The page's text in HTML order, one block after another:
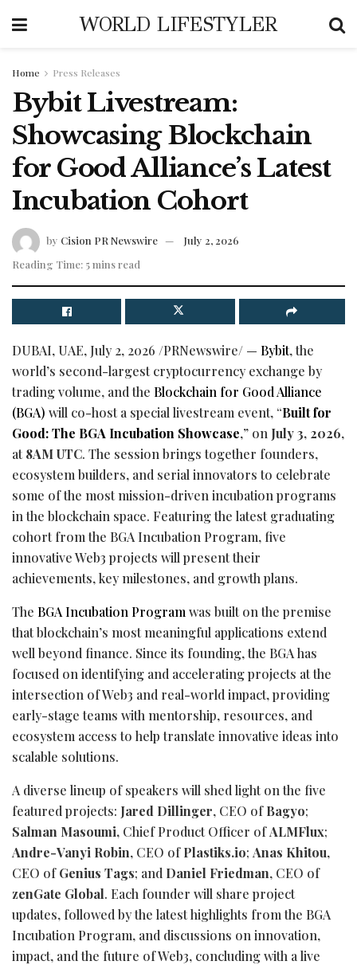
WORLD LIFESTYLER
Home Press Releases
Bybit Livestream:
Showcasing Blockchain
for Good Alliance’s Latest
Incubation Cohort
by Cision PR Newswire
July 2, 2026
Reading Time: 5 mins read
DUBAI, UAE, July 2, 2026 /PRNewswire/ — Bybit, the
world’s second-largestcryptocurrencyexchange by
trading volume, and the Blockchain for Good Alliance
(BGA) will co-host a special livestream event, “Built for
Good: The BGA Incubation Showcase,” on July 3, 2026,
at8AM UTC. The session brings together founders,
ecosystem builders, and serial innovators to celebrate
some of the most mission-driven incubation programs
in the blockchain space. Featuring the latest graduating
cohort from the BGA Incubation Program, five
innovative Web3 projects will present their
achievements, key milestones, and growth plans.
The BGA Incubation Program was built on the premise
that blockchain’s most meaningful applications extend
well beyond finance. Since its founding, the BGA has
focused on identifying and accelerating projects at the
intersection of Web3 and real-world impact, providing
early-stage teams with mentorship, resources, and
ecosystem access to help translate innovative ideas into
scalable solutions.
A diverse lineup of speakers will shed light on the five
featured projects: Jared Dillinger, CEO ofBagyo;
Salman Masoumi, Chief Product Officer ofALMFlux;
Andre-Vanyi Robin, CEO ofPlastiks.io; Anas Khitou,
CEO ofGenius Tags; and Daniel Friedman, CEO of
zenGate Global. Each founder will share project
updates, followed by the latest highlights from the BGA
Incubation Program, and discussions on innovation,
impact, and the future of Web3, concluding with a live